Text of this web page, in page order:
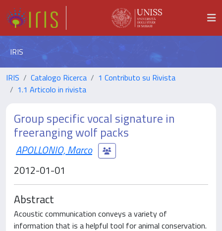
IRIS
IRIS Catalogo Ricerca
1 Contributo su Rivista
1.1 Articolo in rivista
Group specific vocal signature in
freeranging wolf packs
APOLLONIO, Marco
2012-01-01
Abstract
Acoustic communication conveys a variety of
information that is a helpful tool for animal conservation.